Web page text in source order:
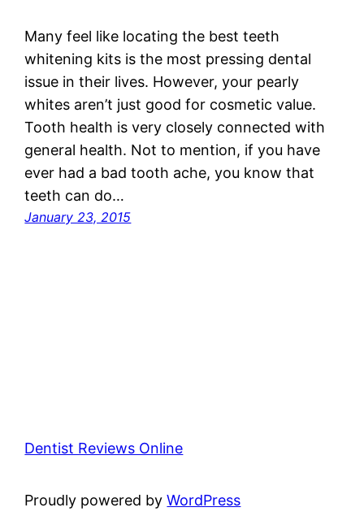
Many feel like locating the best teeth
whitening kits is the most pressing dental
issue in their lives. However, your pearly
whites aren’t just good for cosmetic value.
Tooth health is very closely connected with
general health. Not to mention, if you have
ever had a bad tooth ache, you know that
teeth can do…
January 23, 2015
Dentist Reviews Online
Proudly powered byWordPress